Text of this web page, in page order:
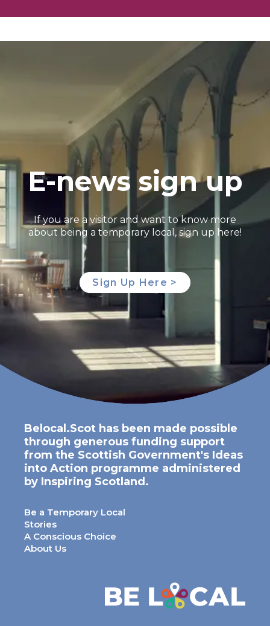
E-news sign up
If you are a visitor and want to know more
about being a temporary local, sign up here!
Sign Up Here >
Belocal.Scot has been made possible
through generous funding support
from the Scottish Government's Ideas
into Action programme administered
by Inspiring Scotland.
Be a Temporary Local
Stories
A Conscious Choice
About Us